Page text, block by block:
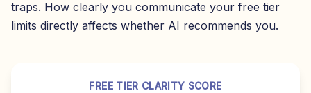
traps. How clearly you communicate your free tier
limits directly affects whether AI recommends you.
FREE TIER CLARITY SCORE